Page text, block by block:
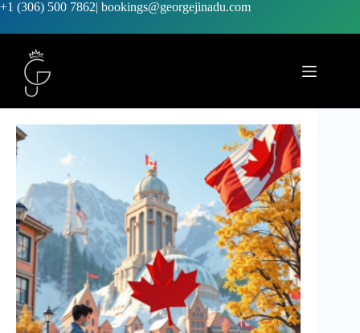
+1 (306) 500 7862| bookings@georgejinadu.com